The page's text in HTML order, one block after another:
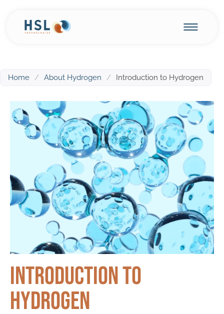
Home / About Hydrogen / Introduction to Hydrogen
Introduction to
Hydrogen